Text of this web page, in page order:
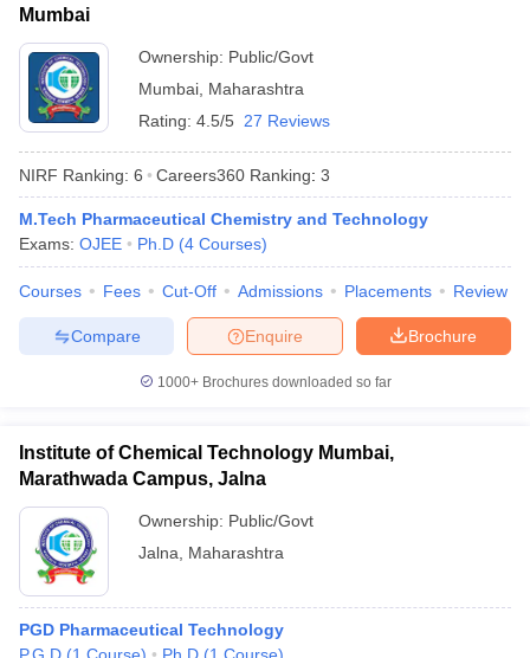
Mumbai
Ownership: Public/Govt
Mumbai Maharashtra
Rating: 4.5/5 27 Reviews
NIRF Ranking: 6 Careers360 Ranking: 3
M.Tech Pharmaceutical Chemistry and Technology
Exams: OJEE Ph.D (4 Courses)
Courses Fees Cut-Off Admissions Placements Review
Brochure
Enquire
Compare
1000+Brochures downloaded so far
Institute of Chemical Technology Mumbai,
Marathwada Campus, Jalna
Ownership: Public/Govt
Jalna
Maharashtra
PGD Pharmaceutical Technology